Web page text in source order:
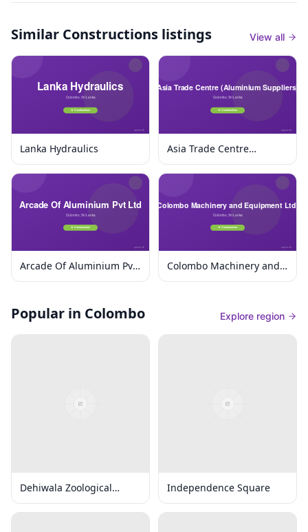
Similar Constructions listings View all
Lanka Hydraulics
Asia Trade Centre
(Aluminium Suppliers)
Arcade Of Aluminium Pvt
Ltd
Colombo Machinery and
Equipment Ltd.
Popular in Colombo Explore region
Dehiwala Zoological
Gardens
Independence Square